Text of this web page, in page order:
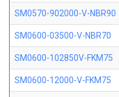
SM0570-902000-V-NBR90
SM0600-03500-V-NBR70
SM0600-102850V-FKM75
SM0600-12000-V-FKM75